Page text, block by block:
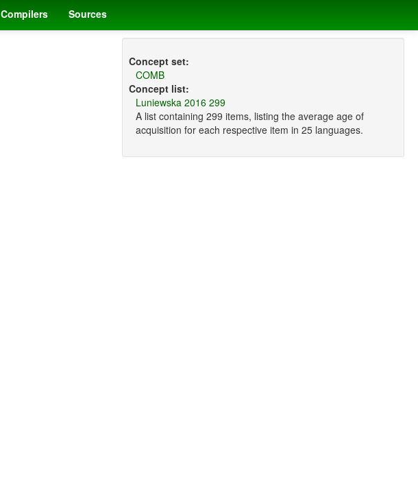
Compilers Sources
Concept set:
COMB
Concept list:
Luniewska 2016 299
A list containing 299 items, listing the average age of
acquisition for each respective item in 25 languages.